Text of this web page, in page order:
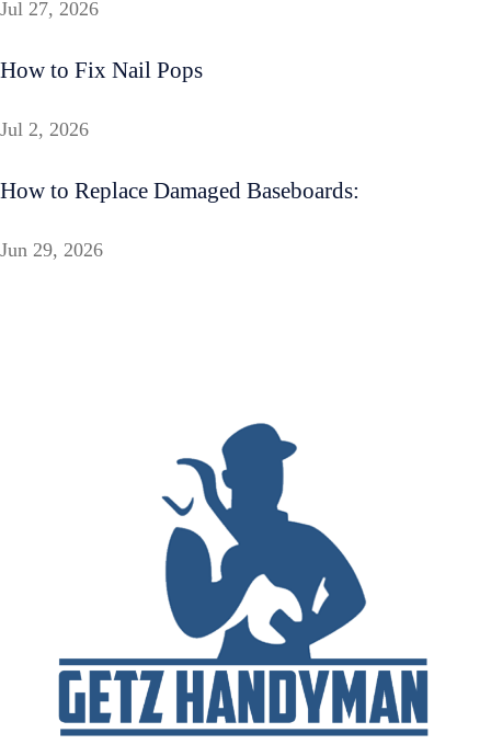
Jul 27, 2026
How to Fix Nail Pops
Jul 2, 2026
How to Replace Damaged Baseboards:
Jun 29, 2026